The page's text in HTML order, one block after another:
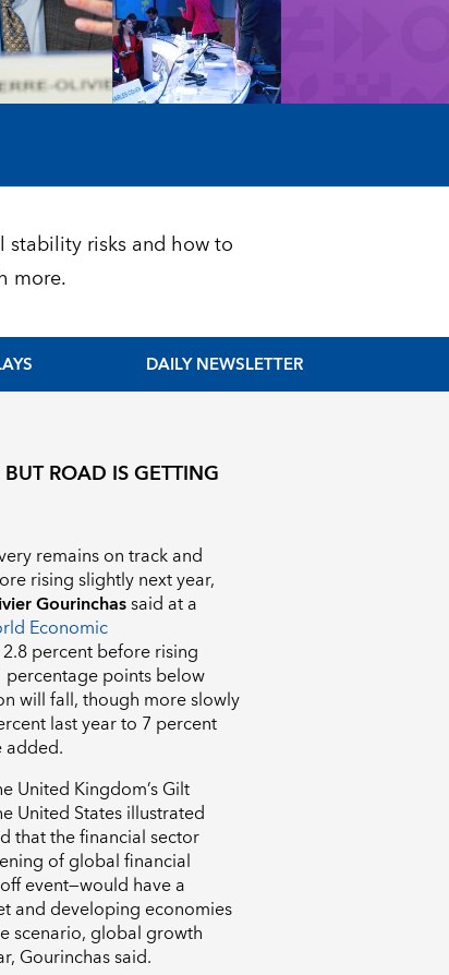
stability risks and how to
more.
DAILY NEWSLETTER
ROAD IS GETTING
remains on track and
rising slightly next year,
Gourinchassaid at a
Economic
percent before rising
points below
will fall, though more slowly
last year to 7 percent
added.
United Kingdom’s Gilt
United States illustrated
that the financial sector
of global financial
event—would have a
and developing economies
scenario, global growth
Gourinchas said.